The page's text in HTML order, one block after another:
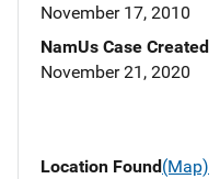
November 17, 2010
NamUs Case Created
November 21, 2020
Location Found(Map)